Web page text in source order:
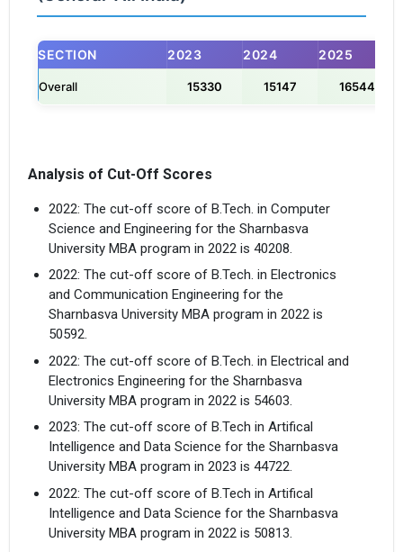
SECTION 2023 2024 2025
Overall 15330 15147 16544
Analysis of Cut-Off Scores
2022: The cut-off score of B.Tech. in Computer
Science and Engineering for the Sharnbasva
University MBA program in 2022 is 40208.
2022: The cut-off score of B.Tech. in Electronics
and Communication Engineering for the
Sharnbasva University MBA program in 2022 is
50592.
2022: The cut-off score of B.Tech. in Electrical and
Electronics Engineering for the Sharnbasva
University MBA program in 2022 is 54603.
2023: The cut-off score of B.Tech in Artifical
Intelligence and Data Science for the Sharnbasva
University MBA program in 2023 is 44722.
2022: The cut-off score of B.Tech in Artifical
Intelligence and Data Science for the Sharnbasva
University MBA program in 2022 is 50813.
×
Get Free Access to Verified
Placement Reports of
I agree to receive admission assistance and college
communications
Read more
Get My Report
100% Secure | No Spam Guaranteed